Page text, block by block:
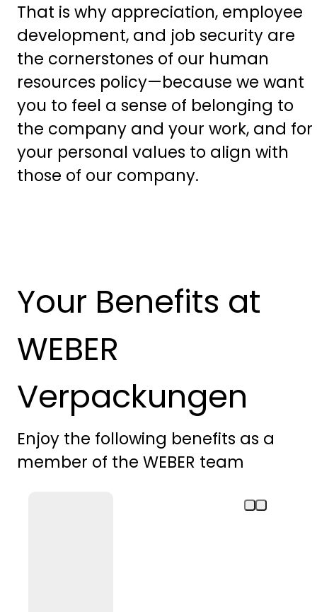
That is why appreciation, employee
development, and job security are
the cornerstones of our human
resources policy—because we want
you to feel a sense of belonging to
the company and your work, and for
your personal values to align with
those of our company.
Your Benefits at
WEBER
Verpackungen
Enjoy the following benefits as a
member of the WEBER team